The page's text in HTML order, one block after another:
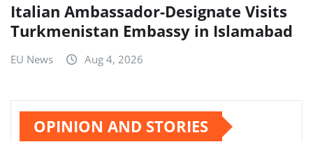
Italian Ambassador-Designate Visits
Turkmenistan Embassy in Islamabad
EU News Aug 4, 2026
OPINION AND STORIES